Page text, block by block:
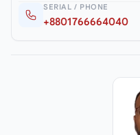
SERIAL / PHONE
+8801766664040